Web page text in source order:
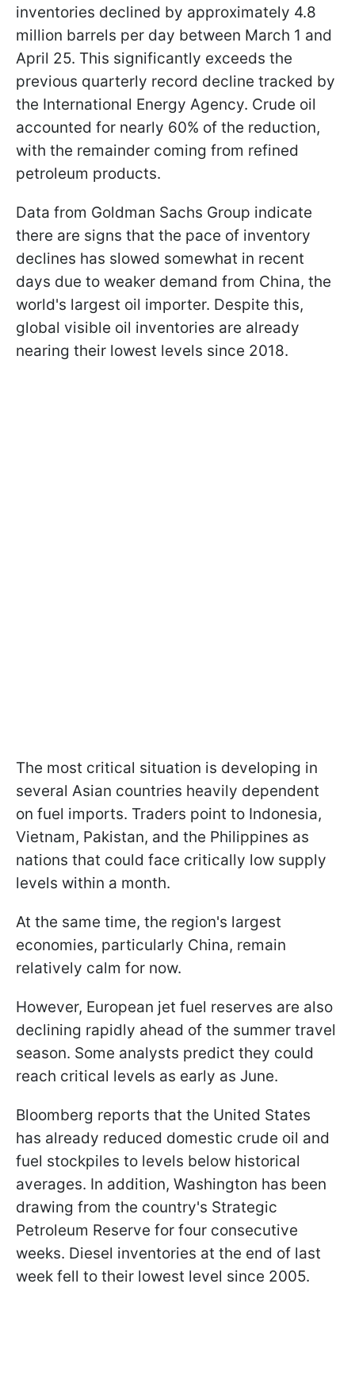
inventories declined by approximately 4.8
million barrels per day between March 1 and
April 25. This significantly exceeds the
previous quarterly record decline tracked by
the International Energy Agency. Crude oil
accounted for nearly 60% of the reduction,
with the remainder coming from refined
petroleum products.
Data from Goldman Sachs Group indicate
there are signs that the pace of inventory
declines has slowed somewhat in recent
days due to weaker demand from China, the
world's largest oil importer. Despite this,
global visible oil inventories are already
nearing their lowest levels since 2018.
The most critical situation is developing in
several Asian countries heavily dependent
on fuel imports. Traders point to Indonesia,
Vietnam, Pakistan, and the Philippines as
nations that could face critically low supply
levels within a month.
At the same time, the region's largest
economies, particularly China, remain
relatively calm for now.
However, European jet fuel reserves are also
declining rapidly ahead of the summer travel
season. Some analysts predict they could
reach critical levels as early as June.
Bloomberg reports that the United States
has already reduced domestic crude oil and
fuel stockpiles to levels below historical
averages. In addition, Washington has been
drawing from the country's Strategic
Petroleum Reserve for four consecutive
weeks. Diesel inventories at the end of last
week fell to their lowest level since 2005.